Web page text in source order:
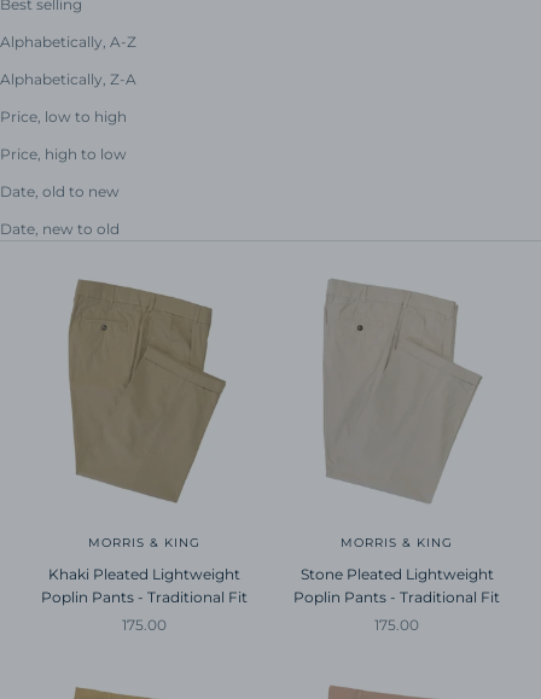
Best selling
Alphabetically, A-Z
Alphabetically, Z-A
Price, low to high
Price, high to low
Date, old to new
Date, new to old
MORRIS & KING
Khaki Pleated Lightweight
Poplin Pants - Traditional Fit
Sale price
175.00
MORRIS & KING
Stone Pleated Lightweight
Poplin Pants - Traditional Fit
Sale price
175.00